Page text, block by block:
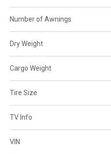
Number of Awnings
Dry Weight
Cargo Weight
Tire Size
TV Info
VIN